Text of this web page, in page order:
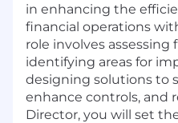
in enhancing the
financial operations
role involves assessing
identifying areas for
designing solutions to
enhance controls, and
Director, you will set